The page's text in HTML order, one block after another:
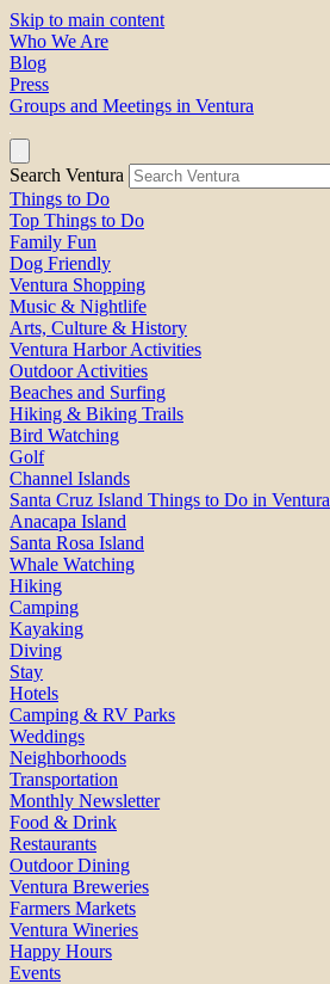
Skip to main content
Who We Are
Blog
Press
Groups and Meetings in Ventura
Search Ventura
Things to Do
Top Things to Do
Family Fun
Dog Friendly
Ventura Shopping
Music & Nightlife
Arts, Culture & History
Ventura Harbor Activities
Outdoor Activities
Beaches and Surfing
Hiking & Biking Trails
Bird Watching
Golf
Channel Islands
Santa Cruz Island Things to Do in Ventura
Anacapa Island
Santa Rosa Island
Whale Watching
Hiking
Camping
Kayaking
Diving
Stay
Hotels
Camping & RV Parks
Weddings
Neighborhoods
Transportation
Monthly Newsletter
Food & Drink
Restaurants
Outdoor Dining
Ventura Breweries
Farmers Markets
Ventura Wineries
Happy Hours
Events